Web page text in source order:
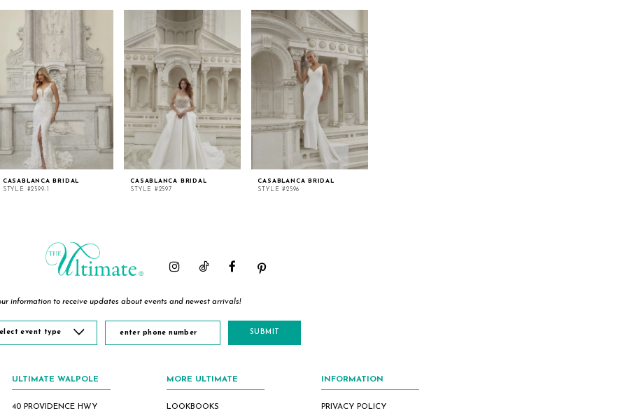
CASABLANCA BRIDAL
STYLE #2599-1
CASABLANCA BRIDAL
STYLE #2597
CASABLANCA BRIDAL
STYLE #2596
information to receive updates about events and newest arrivals!
event type SUBMIT
ULTIMATE WALPOLE
40 PROVIDENCE HWY
MORE ULTIMATE
LOOKBOOKS
INFORMATION
PRIVACY POLICY